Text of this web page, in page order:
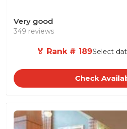
Very good
349 reviews
🏅 Rank # 189Select
Check